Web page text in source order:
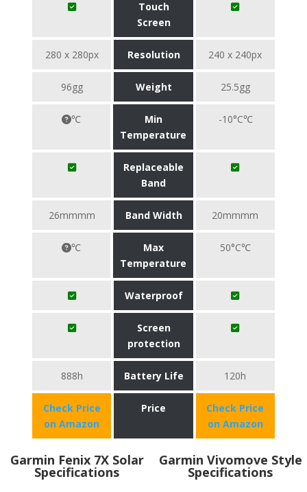
Touch
Screen
280 x 280px Resolution 240 x 240px
96gg Weight 25.5gg
℃
Min
Temperature
-10°C℃
Replaceable
Band
26mmmm Band Width 20mmmm
℃
Max
Temperature
50°C℃
Waterproof
Screen
protection
888h Battery Life 120h
Check Price
on Amazon
Price
Check Price
on Amazon
Garmin Fenix 7X Solar
Specifications
Garmin Vivomove Style
Specifications